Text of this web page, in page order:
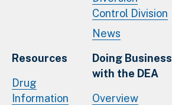
Control Division
News
Resources
Drug
Information
Doing Business
with the DEA
Overview